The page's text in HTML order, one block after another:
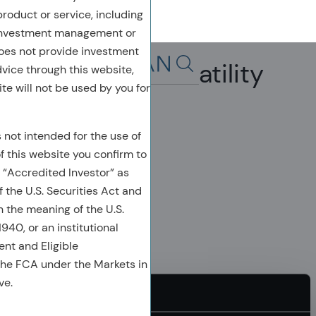
or service, including
management or
not provide investment
through this website,
will not be used by you for
intended for the use of
this website you confirm to
Investor” as
U.S. Securities Act and
the meaning of the U.S.
or an institutional
and Eligible
FCA under the Markets in
Search in page, press
Alpha, Beta & Volatility